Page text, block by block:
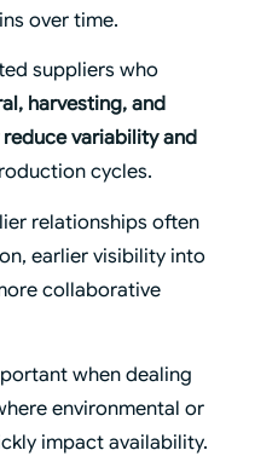
over time.
suppliers who
harvesting, and
variability and
cycles.
relationships often
earlier visibility into
collaborative
when dealing
environmental or
impact availability.